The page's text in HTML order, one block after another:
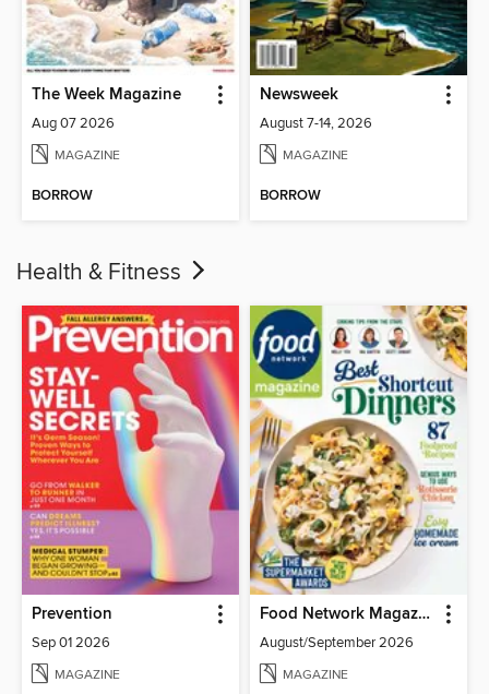
The Week Magazine
Aug 07 2026
MAGAZINE
BORROW
Newsweek
August 7-14, 2026
MAGAZINE
BORROW
Health & Fitness
Prevention
Sep 01 2026
MAGAZINE
Food Network Magazine
August/September 2026
MAGAZINE